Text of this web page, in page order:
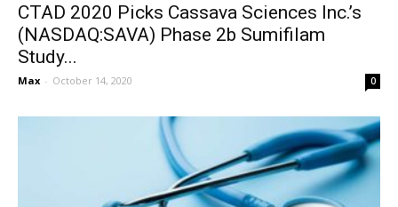
CTAD 2020 Picks Cassava Sciences Inc.’s
(NASDAQ:SAVA) Phase 2b Sumifilam
Study...
Max - October 14, 2020 0